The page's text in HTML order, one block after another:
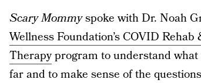
Scary Mommyspoke with Dr. Noah
Wellness Foundation’s COVID
Therapyprogram to understand what
far and to make sense of the